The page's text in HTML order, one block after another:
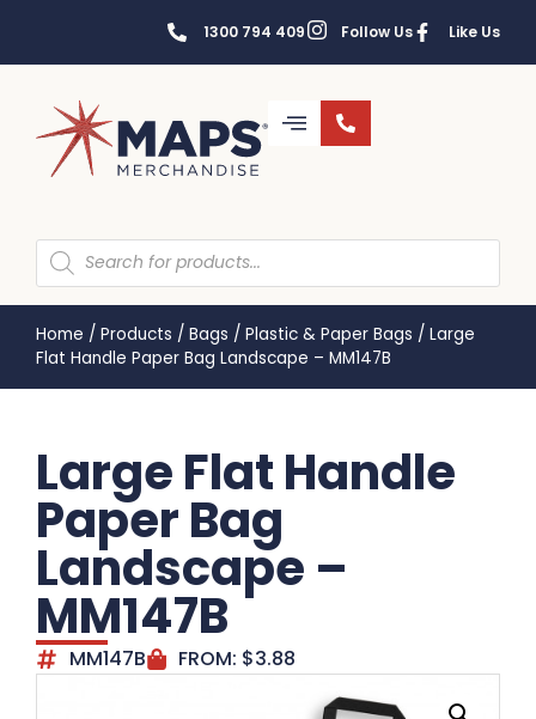
1300 794 409 Follow Us Like Us
Home / Products / Bags / Plastic & Paper Bags / Large
Flat Handle Paper Bag Landscape – MM147B
Large Flat Handle
Paper Bag
Landscape –
MM147B
MM147B FROM: $3.88